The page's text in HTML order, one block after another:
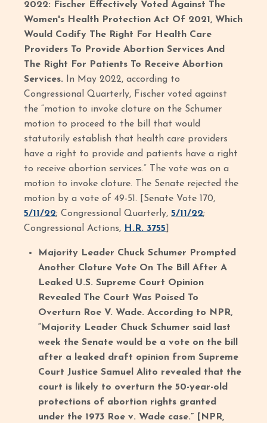
2022: Fischer Effectively Voted Against The
Women's Health Protection Act Of 2021, Which
Would Codify The Right For Health Care
Providers To Provide Abortion Services And
The Right For Patients To Receive Abortion
Services. In May 2022, according to
Congressional Quarterly, Fischer voted against
the “motion to invoke cloture on the Schumer
motion to proceed to the bill that would
statutorily establish that health care providers
have a right to provide and patients have a right
to receive abortion services.” The vote was on a
motion to invoke cloture. The Senate rejected the
motion by a vote of 49-51. [Senate Vote 170,
5/11/22; Congressional Quarterly,5/11/22;
Congressional Actions, H.R. 3755
Majority Leader Chuck Schumer Prompted
Another Cloture Vote On The Bill After A
Leaked U.S. Supreme Court Opinion
Revealed The Court Was Poised To
Overturn Roe V. Wade. According to NPR,
“Majority Leader Chuck Schumer said last
week the Senate would be a vote on the bill
after a leaked draft opinion from Supreme
Court Justice Samuel Alito revealed that the
court is likely to overturn the 50-year-old
protections of abortion rights granted
under the 1973 Roe v. Wade case.” [NPR,